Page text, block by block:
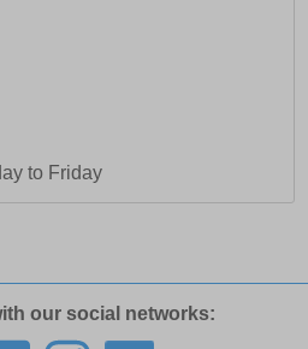
to Friday
our social networks: